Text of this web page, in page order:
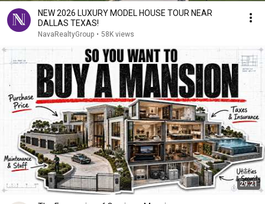
NEW 2026 LUXURY MODEL HOUSE TOUR NEAR
DALLAS TEXAS!
NavaRealtyGroup • 58K views
29:21